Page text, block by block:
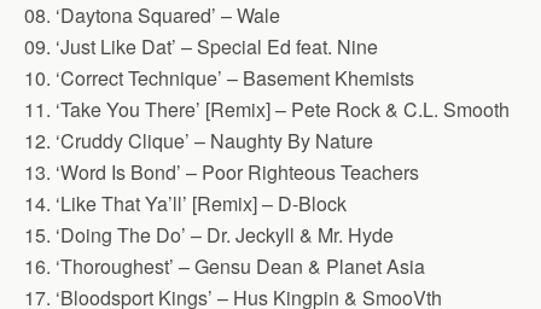
08. ‘Daytona Squared’ – Wale
09. ‘Just Like Dat’ – Special Ed feat. Nine
10. ‘Correct Technique’ – Basement Khemists
11. ‘Take You There’ [Remix] – Pete Rock & C.L. Smooth
12. ‘Cruddy Clique’ – Naughty By Nature
13. ‘Word Is Bond’ – Poor Righteous Teachers
14. ‘Like That Ya’ll’ [Remix] – D-Block
15. ‘Doing The Do’ – Dr. Jeckyll & Mr. Hyde
16. ‘Thoroughest’ – Gensu Dean & Planet Asia
17. ‘Bloodsport Kings’ – Hus Kingpin & SmooVth